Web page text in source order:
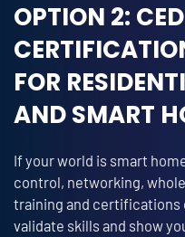
OPTION 2:
FOR
AND SMART
If your world is smart
control, networking,
training and certifications
validate skills and show